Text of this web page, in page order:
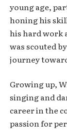
young age,
honing his
his hard work
was scouted
journey
Growing up,
singing and
career in the
passion for